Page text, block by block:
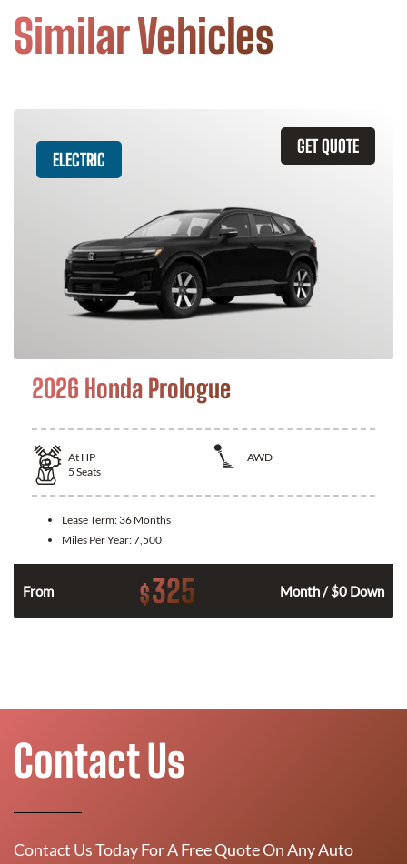
Similar Vehicles
GET QUOTE
ELECTRIC
2026 Honda Prologue
At HP
AWD
5 Seats
Lease Term: 36 Months
Miles Per Year:7,500
From $325 Month / $0 Down
Contact Us
Contact Us Today For A Free Quote On Any Auto